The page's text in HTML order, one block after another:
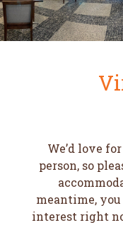
We’d love
person, so
meantime,
interest right